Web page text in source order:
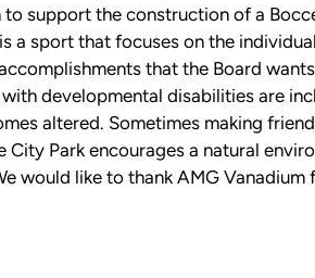
support the construction of a
a sport that focuses on the
that the Board
developmental disabilities are
altered. Sometimes making
Park encourages a natural
would like to thank AMG